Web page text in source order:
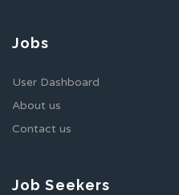
Jobs
User Dashboard
About us
Contact us
Job Seekers